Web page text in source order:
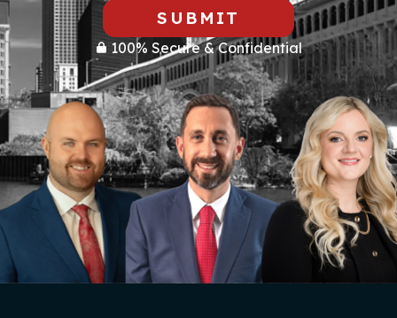
SUBMIT
100% Secure & Confidential